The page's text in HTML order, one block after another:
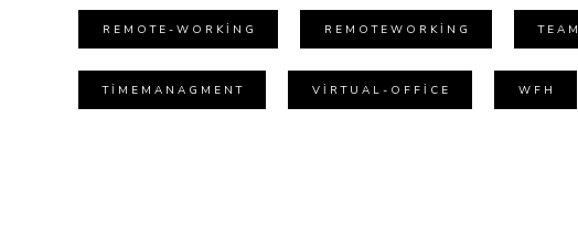
REMOTE-WORKING REMOTEWORKING
TIMEMANAGMENT VIRTUAL-OFFICE WFH